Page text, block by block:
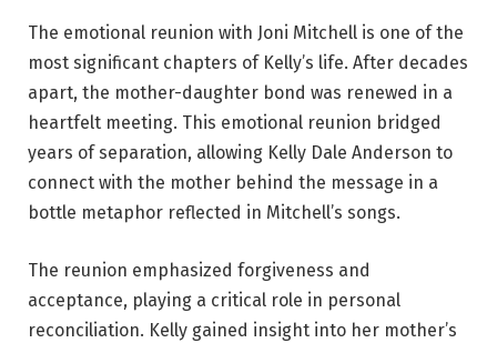
The emotional reunion with Joni Mitchell is one of the
most significant chapters of Kelly’s life. After decades
apart, the mother-daughter bond was renewed in a
heartfelt meeting. This emotional reunion bridged
years of separation, allowing Kelly Dale Anderson to
connect with the mother behind the message in a
bottle metaphor reflected in Mitchell’s songs.
The reunion emphasized forgiveness and
acceptance, playing a critical role in personal
reconciliation. Kelly gained insight into her mother’s